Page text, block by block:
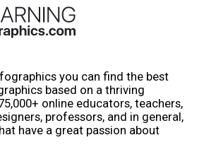
you can find the best
based on a thriving
online educators, teachers,
professors, and in general,
have a great passion about